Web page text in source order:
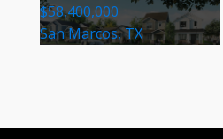
$58,400,000
San Marcos, TX